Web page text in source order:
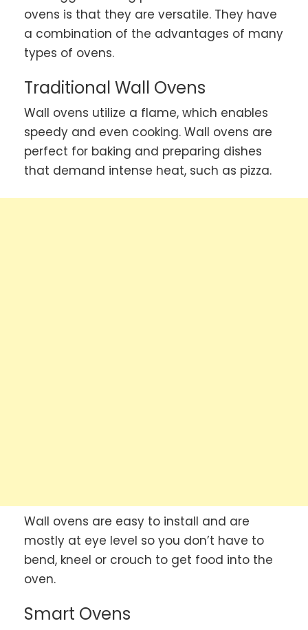
ovens is that they are versatile. They have
a combination of the advantages of many
types of ovens.
Traditional Wall Ovens
Wall ovens utilize a flame, which enables
speedy and even cooking. Wall ovens are
perfect for baking and preparing dishes
that demand intense heat, such as pizza.
Wall ovens are easy to install and are
mostly at eye level so you don’t have to
bend, kneel or crouch to get food into the
oven.
Smart Ovens